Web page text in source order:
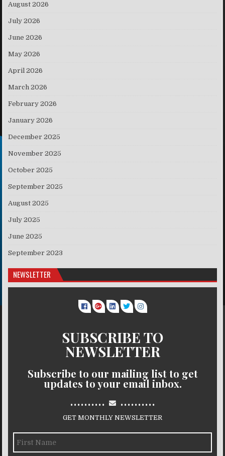
August 2026
July 2026
June 2026
May 2026
April 2026
March 2026
February 2026
January 2026
December 2025
November 2025
October 2025
September 2025
August 2025
July 2025
June 2025
September 2023
NEWSLETTER
SUBSCRIBE TO
NEWSLETTER
Subscribe to our mailing list to get
updates to your email inbox.
.......... ..........
GET MONTHLY NEWSLETTER